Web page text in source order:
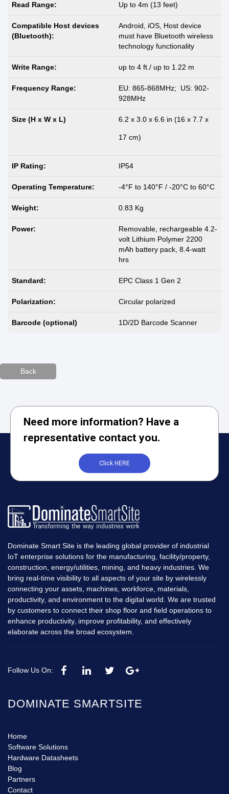
Read Range: Up to 4m (13 feet)
Compatible Host devices
(Bluetooth):
Android, iOS, Host device
must have Bluetooth wireless
technology functionality
Write Range: up to 4 ft./ up to 1.22 m
Frequency Range:
EU: 865-868MHz; US: 902-
928MHz
Size (H x W x L) 6.2 x 3.0 x 6.6 in (16 x 7.7 x
17 cm)
IP Rating: IP54
Operating Temperature: -4°F to 140°F / -20°C to 60°C
Weight: 0.83 Kg
Power:
Removable, rechargeable 4.2-
volt Lithium Polymer 2200
mAh battery pack, 8.4-watt
hrs
Standard: EPC Class 1 Gen 2
Polarization: Circular polarized
Barcode (optional) 1D/2D Barcode Scanner
Back
Need more information? Have a
representative contact you.
Click HERE
Dominate Smart Site is the leading global provider of industrial
IoT enterprise solutions for the manufacturing, facility/property,
construction, energy/utilities, mining, and heavy industries. We
bring real-time visibility to all aspects of your site by wirelessly
connecting your assets, machines, workforce, materials,
productivity, and environment to the digital world. We are trusted
by customers to connect their shop floor and field operations to
enhance productivity, improve profitability, and effectively
elaborate across the broad ecosystem.
Follow Us On:
DOMINATE SMARTSITE
Home
Software Solutions
Hardware Datasheets
Blog
Partners
Contact